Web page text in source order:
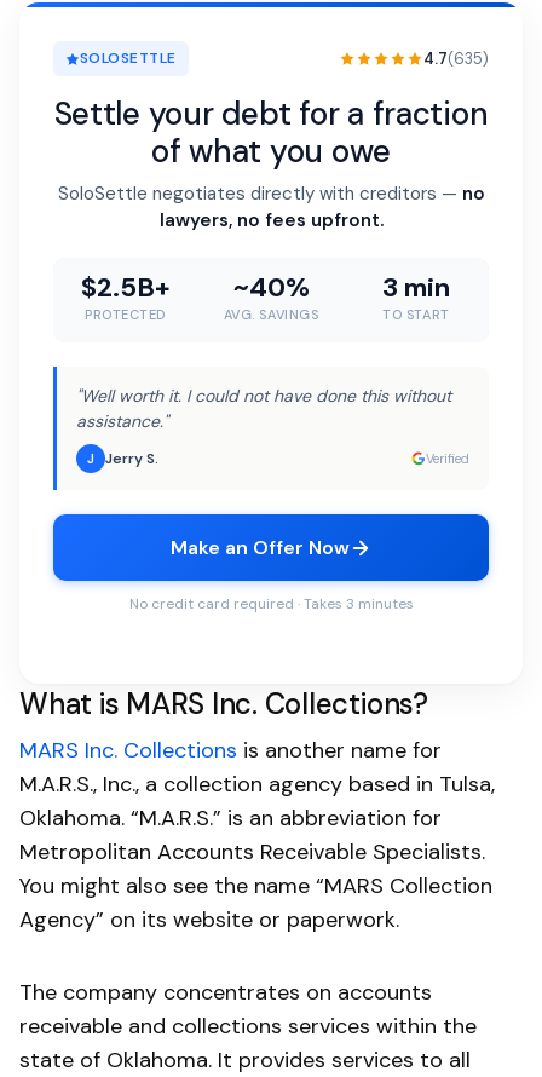
SOLOSETTLE 4.7(635)
Settle your debt for a fraction
of what you owe
SoloSettle negotiates directly with creditors — no
lawyers, no fees upfront.
$2.5B+
PROTECTED
~40%
AVG. SAVINGS
3 min
TO START
"Well worth it. I could not have done this without
assistance."
J Jerry S. Verified
Make an Offer Now
No credit card required · Takes 3 minutes
What is MARS Inc. Collections?
MARS Inc. Collections is another name for
M.A.R.S., Inc., a collection agency based in Tulsa,
Oklahoma. “M.A.R.S.” is an abbreviation for
Metropolitan Accounts Receivable Specialists.
You might also see the name “MARS Collection
Agency” on its website or paperwork.
The company concentrates on accounts
receivable and collections services within the
state of Oklahoma. It provides services to all